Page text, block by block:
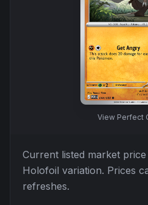
View Perfect
Current listed market
Holofoil variation. Prices
refreshes.